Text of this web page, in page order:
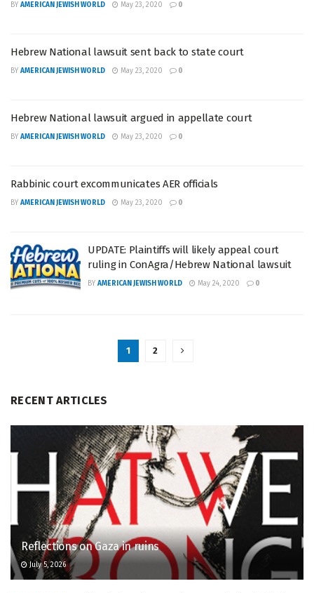
BY AMERICAN JEWISH WORLD May 23, 2020 0
Hebrew National lawsuit sent back to state court
BY AMERICAN JEWISH WORLD May 23, 2020 0
Hebrew National lawsuit argued in appellate court
BY AMERICAN JEWISH WORLD May 23, 2020 0
Rabbinic court excommunicates AER officials
BY AMERICAN JEWISH WORLD May 23, 2020 0
UPDATE: Plaintiffs will likely appeal court
ruling in ConAgra/Hebrew National lawsuit
BY AMERICAN JEWISH WORLD May 24, 2020 0
1 2
RECENT ARTICLES
Reflections on Gaza in ruins
July 5, 2026